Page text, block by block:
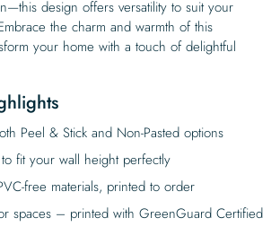
design offers versatility to suit your
the charm and warmth of this
your home with a touch of delightful
Peel & Stick and Non-Pasted options
fit your wall height perfectly
free materials, printed to order
spaces – printed with GreenGuard Certified